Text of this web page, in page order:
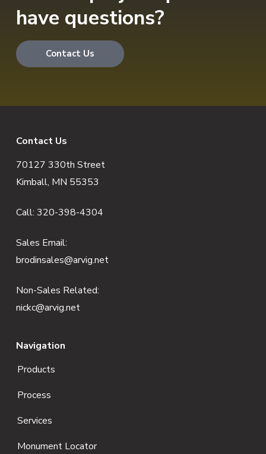
have questions?
Contact Us
Contact Us
70127 330th Street
Kimball, MN 55353
Call: 320-398-4304
Sales Email:
brodinsales@arvig.net
Non-Sales Related:
nickc@arvig.net
Navigation
Products
Process
Services
Monument Locator